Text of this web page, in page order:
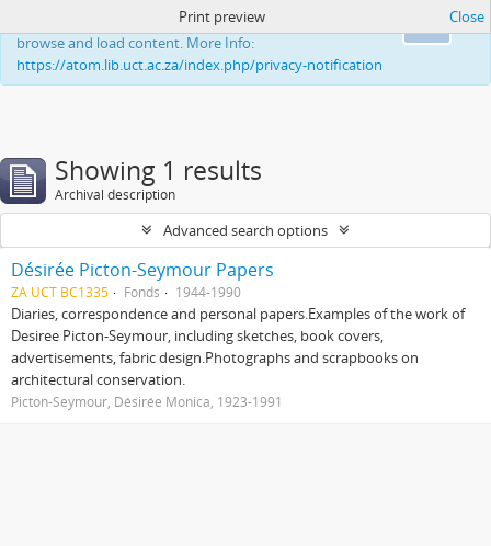
This website uses cookies to enhance your ability to
browse and load content. More Info:
https://atom.lib.uct.ac.za/index.php/privacy-notification
Print preview Close
Showing 1 results
Archival description
Advanced search options
Désirée Picton-Seymour Papers
ZA UCT BC1335 Fonds 1944-1990
Diaries, correspondence and personal papers.Examples of the work of
Desiree Picton-Seymour, including sketches, book covers,
advertisements, fabric design.Photographs and scrapbooks on
architectural conservation.
Picton-Seymour, Désirée Monica, 1923-1991